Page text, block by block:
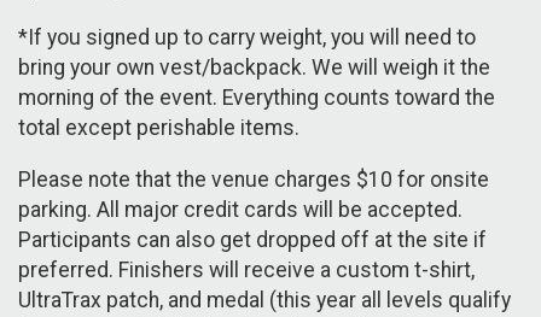
*If you signed up to carry weight, you will need to
bring your own vest/backpack. We will weigh it the
morning of the event. Everything counts toward the
total except perishable items.
Please note that the venue charges $10 for onsite
parking. All major credit cards will be accepted.
Participants can also get dropped off at the site if
preferred. Finishers will receive a custom t-shirt,
UltraTrax patch, and medal (this year all levels qualify